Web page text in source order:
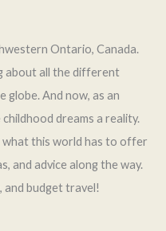
Ontario, Canada.
about all the different
globe. And now, as an
dreams a reality.
what this world has to offer
and advice along the way.
and budget travel!